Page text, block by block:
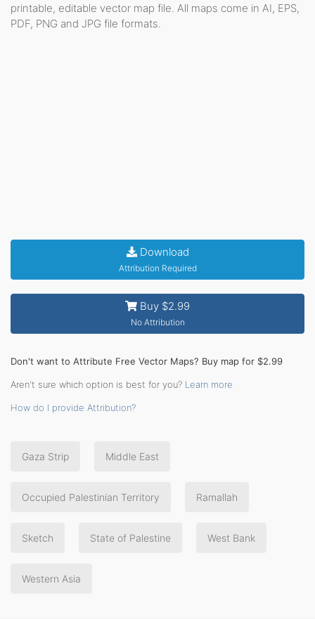
printable, editable vector map file. All maps come in AI, EPS,
PDF, PNG and JPG file formats.
Download
Attribution Required
Buy $2.99
No Attribution
Don't want to Attribute Free Vector Maps? Buy map for $2.99
Aren't sure which option is best for you? Learn more
How do I provide Attribution?
Gaza Strip Middle East
Occupied Palestinian Territory Ramallah
Sketch State of Palestine West Bank
Western Asia